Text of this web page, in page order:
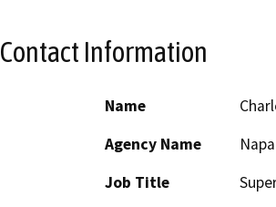
Contact Information
Name
Agency Name
Job Title